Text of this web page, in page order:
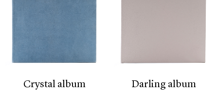
crystal album darling album